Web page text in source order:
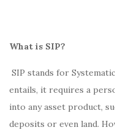
What is SIP?
SIP stands for
entails, it requires a
into any asset product,
deposits or even land.